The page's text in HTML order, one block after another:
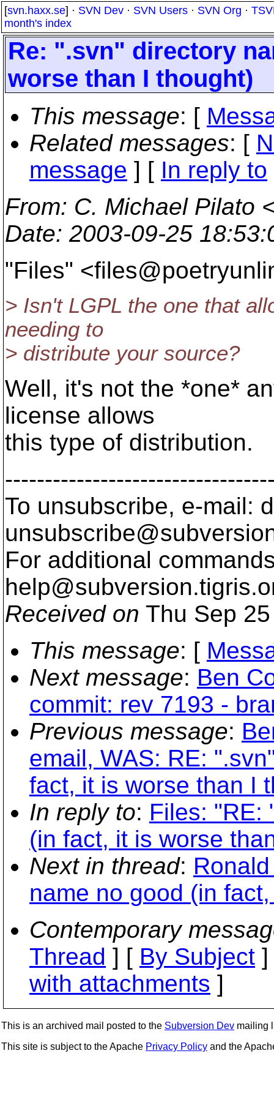
[svn.haxx.se] · SVN Dev · SVN Users · SVN Org ·
month's index
Re: ".svn" directory
worse than I thought)
This message: [
Related messages: [
message ] [ In reply to
From: C. Michael Pilato
Date: 2003-09-25
"Files"
> Isn't LGPL the one that
needing to
> distribute your source?
Well, it's not the *one*
license allows
this type of distribution.
To unsubscribe, e-mail:
For additional
help@subversion.
Received on Thu Sep
This message: [
Next message: Ben
commit: rev 7193 -
Previous message:
email, WAS: RE:
fact, it is worse than I
In reply to: Files: "RE:
(in fact, it is worse
Next in thread:
name no good (in
Contemporary
Thread ] [ By Subject
with attachments ]
This is an archived mail posted to the Subversion Dev mailing
This site is subject to the Apache Privacy Policy and the